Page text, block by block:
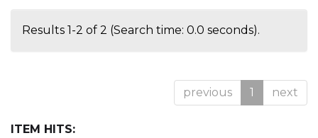
Results 1-2 of 2 (Search time: 0.0 seconds).
previous 1 next
ITEM HITS: